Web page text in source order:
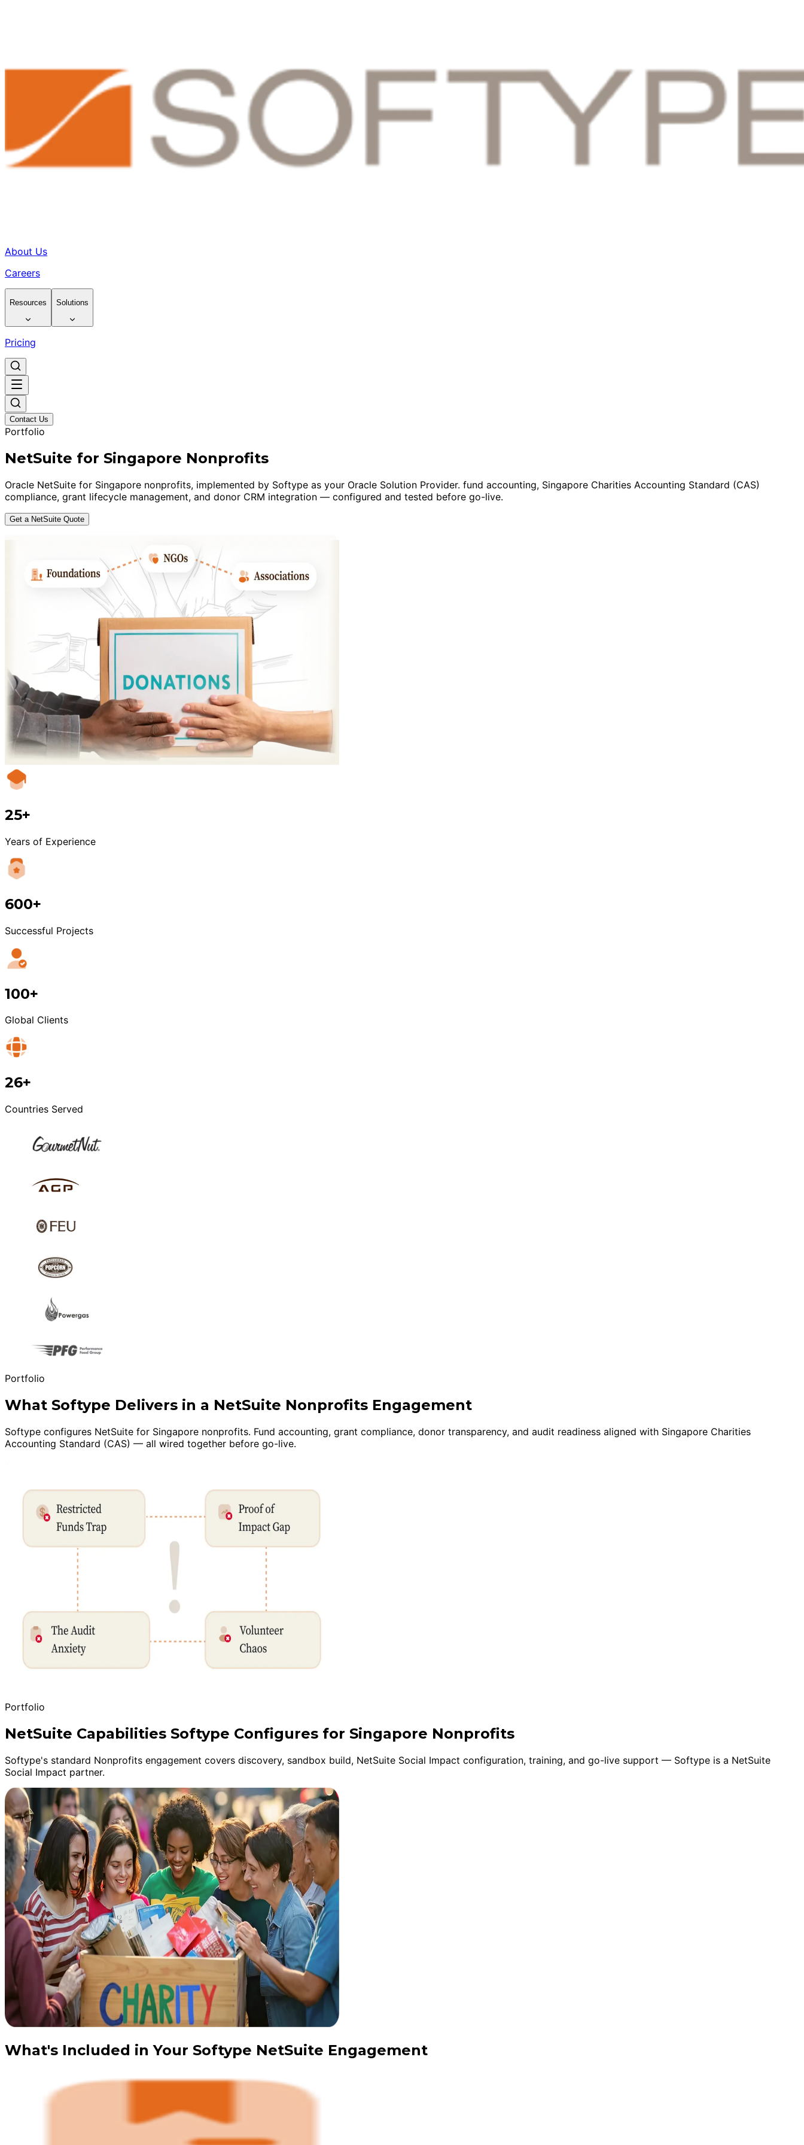
About Us
Careers
Resources Solutions
Pricing
Contact Us
Portfolio
NetSuite for Singapore Nonprofits
Oracle NetSuite for Singapore nonprofits, implemented by Softype as your Oracle Solution Provider. fund accounting, Singapore Charities Accounting Standard (CAS)
compliance, grant lifecycle management, and donor CRM integration — configured and tested before go-live.
Get a NetSuite Quote
25+
Years of Experience
600+
Successful Projects
100+
Global Clients
26+
Countries Served
Portfolio
What Softype Delivers in a NetSuite Nonprofits Engagement
Softype configures NetSuite for Singapore nonprofits. Fund accounting, grant compliance, donor transparency, and audit readiness aligned with Singapore Charities
Accounting Standard (CAS) — all wired together before go-live.
Portfolio
NetSuite Capabilities Softype Configures for Singapore Nonprofits
Softype's standard Nonprofits engagement covers discovery, sandbox build, NetSuite Social Impact configuration, training, and go-live support — Softype is a NetSuite
Social Impact partner.
What's Included in Your Softype NetSuite Engagement